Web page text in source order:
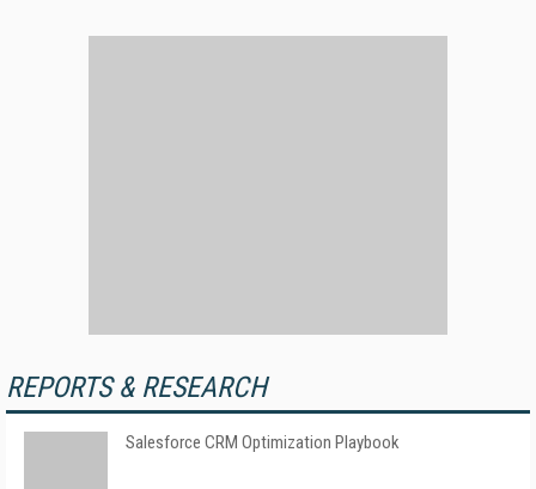
REPORTS & RESEARCH
Salesforce CRM Optimization Playbook